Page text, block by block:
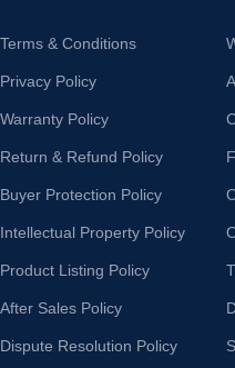
Terms & Conditions
Privacy Policy
Warranty Policy
Return & Refund Policy
Buyer Protection Policy
Intellectual Property Policy
Product Listing Policy
After Sales Policy
Dispute Resolution Policy